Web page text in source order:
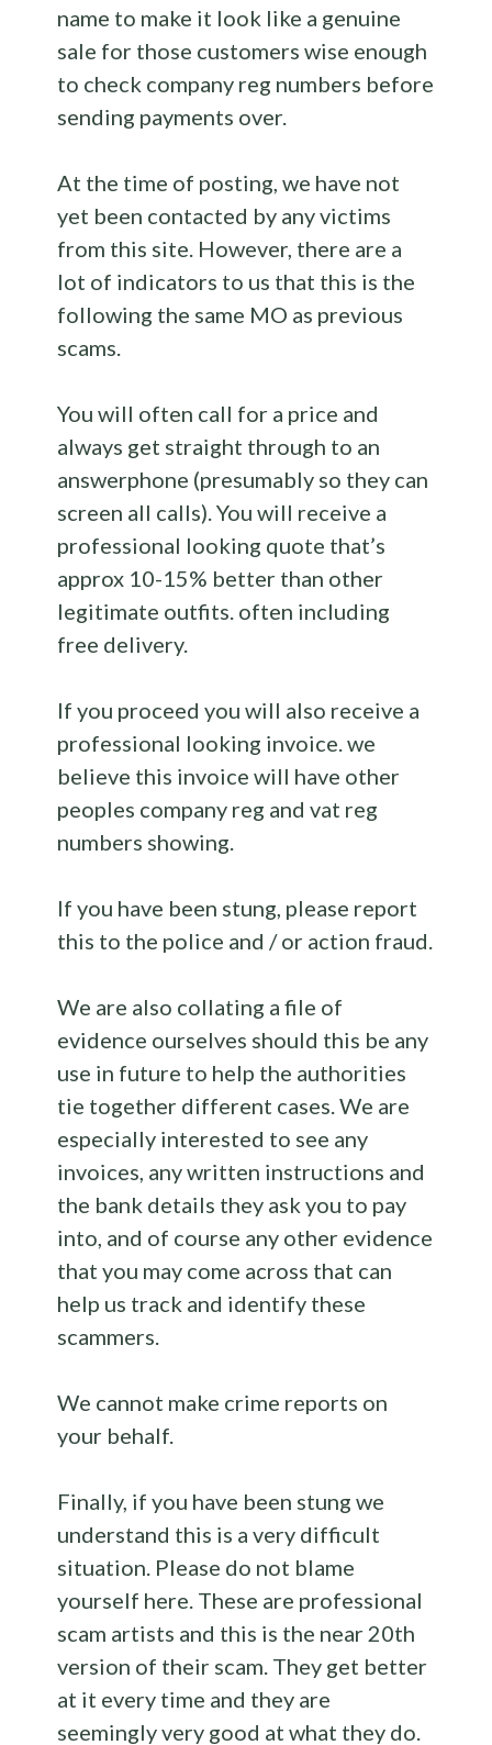
name to make it look like a genuine
sale for those customers wise enough
to check company reg numbers before
sending payments over.
At the time of posting, we have not
yet been contacted by any victims
from this site. However, there are a
lot of indicators to us that this is the
following the same MO as previous
scams.
You will often call for a price and
always get straight through to an
answerphone (presumably so they can
screen all calls). You will receive a
professional looking quote that’s
approx 10-15% better than other
legitimate outfits. often including
free delivery.
If you proceed you will also receive a
professional looking invoice. we
believe this invoice will have other
peoples company reg and vat reg
numbers showing.
If you have been stung, please report
this to the police and / or action fraud.
We are also collating a file of
evidence ourselves should this be any
use in future to help the authorities
tie together different cases. We are
especially interested to see any
invoices, any written instructions and
the bank details they ask you to pay
into, and of course any other evidence
that you may come across that can
help us track and identify these
scammers.
We cannot make crime reports on
your behalf.
Finally, if you have been stung we
understand this is a very difficult
situation. Please do not blame
yourself here. These are professional
scam artists and this is the near 20th
version of their scam. They get better
at it every time and they are
seemingly very good at what they do.